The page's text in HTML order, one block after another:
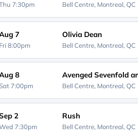
7:30pm Bell Centre, Montreal, QC
7
Fri 8:00pm
Olivia Dean
Bell Centre, Montreal, QC
8
7:00pm
Avenged Sevenfold
Bell Centre, Montreal, QC
2
7:30pm
Rush
Bell Centre, Montreal, QC